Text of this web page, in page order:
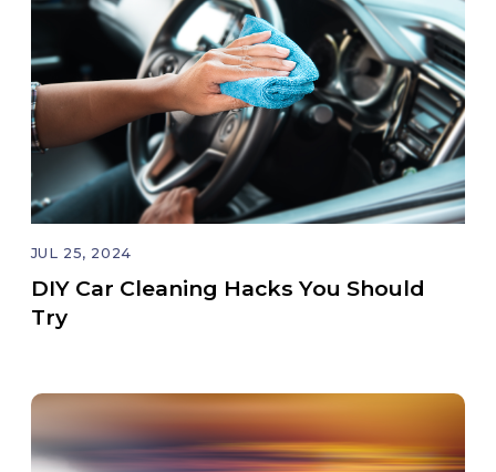
JUL 25, 2024
DIY Car Cleaning Hacks You Should
Try